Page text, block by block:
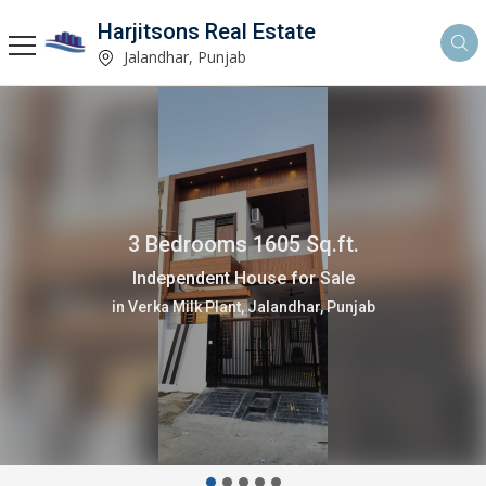
Harjitsons Real Estate
Jalandhar, Punjab
3 Bedrooms 1605 Sq.ft.
Independent House for Sale
in Verka Milk Plant, Jalandhar, Punjab